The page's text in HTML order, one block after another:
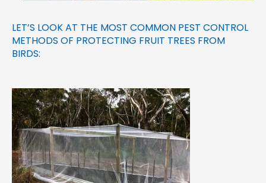
LET’S LOOK AT THE MOST COMMON PEST CONTROL
METHODS OF PROTECTING FRUIT TREES FROM
BIRDS: